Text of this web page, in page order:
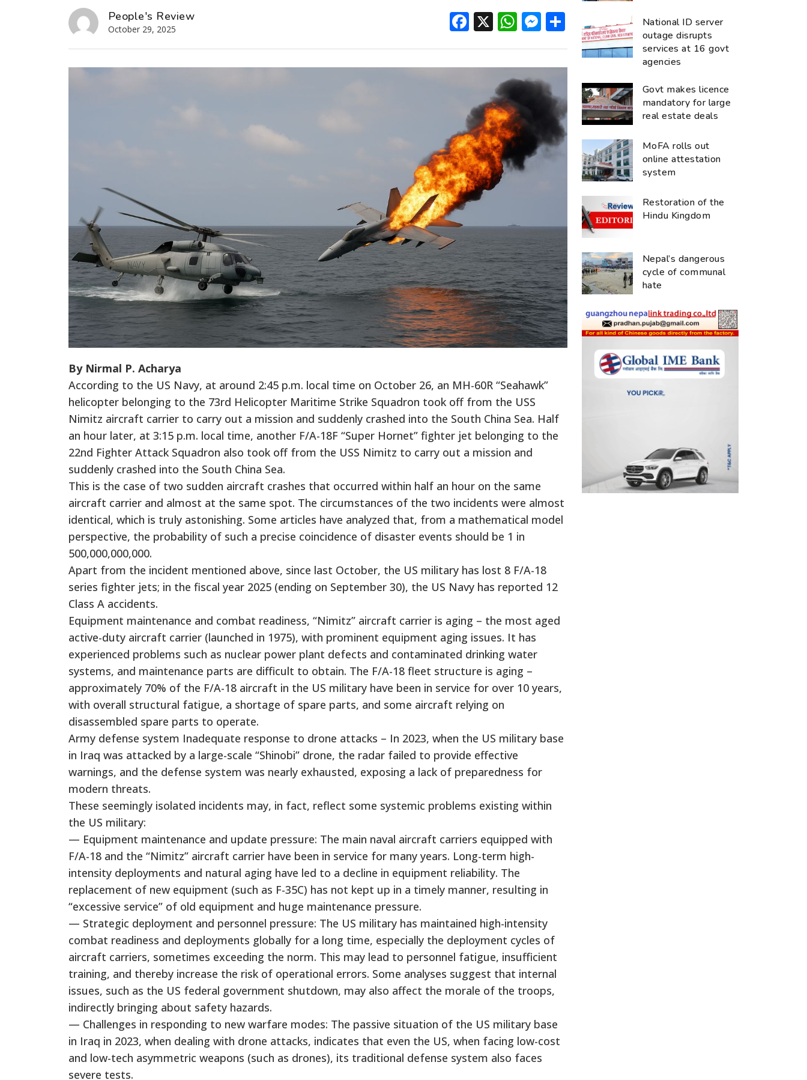
People's Review
October 29, 2025 Facebook
X WhatsApp
Messenger
Share
By Nirmal P. Acharya
According to the US Navy, at around 2:45 p.m. local time on October 26, an MH-60R “Seahawk”
helicopter belonging to the 73rd Helicopter Maritime Strike Squadron took off from the USS
Nimitz aircraft carrier to carry out a mission and suddenly crashed into the South China Sea. Half
an hour later, at 3:15 p.m. local time, another F/A-18F “Super Hornet” fighter jet belonging to the
22nd Fighter Attack Squadron also took off from the USS Nimitz to carry out a mission and
suddenly crashed into the South China Sea.
This is the case of two sudden aircraft crashes that occurred within half an hour on the same
aircraft carrier and almost at the same spot. The circumstances of the two incidents were almost
identical, which is truly astonishing. Some articles have analyzed that, from a mathematical model
perspective, the probability of such a precise coincidence of disaster events should be 1 in
500,000,000,000.
Apart from the incident mentioned above, since last October, the US military has lost 8 F/A-18
series fighter jets; in the fiscal year 2025 (ending on September 30), the US Navy has reported 12
Class A accidents.
Equipment maintenance and combat readiness, “Nimitz” aircraft carrier is aging – the most aged
active-duty aircraft carrier (launched in 1975), with prominent equipment aging issues. It has
experienced problems such as nuclear power plant defects and contaminated drinking water
systems, and maintenance parts are difficult to obtain. The F/A-18 fleet structure is aging –
approximately 70% of the F/A-18 aircraft in the US military have been in service for over 10 years,
with overall structural fatigue, a shortage of spare parts, and some aircraft relying on
disassembled spare parts to operate.
Army defense system Inadequate response to drone attacks – In 2023, when the US military base
in Iraq was attacked by a large-scale “Shinobi” drone, the radar failed to provide effective
warnings, and the defense system was nearly exhausted, exposing a lack of preparedness for
modern threats.
These seemingly isolated incidents may, in fact, reflect some systemic problems existing within
the US military:
— Equipment maintenance and update pressure: The main naval aircraft carriers equipped with
F/A-18 and the “Nimitz” aircraft carrier have been in service for many years. Long-term high-
intensity deployments and natural aging have led to a decline in equipment reliability. The
replacement of new equipment (such as F-35C) has not kept up in a timely manner, resulting in
“excessive service” of old equipment and huge maintenance pressure.
— Strategic deployment and personnel pressure: The US military has maintained high-intensity
combat readiness and deployments globally for a long time, especially the deployment cycles of
aircraft carriers, sometimes exceeding the norm. This may lead to personnel fatigue, insufficient
training, and thereby increase the risk of operational errors. Some analyses suggest that internal
issues, such as the US federal government shutdown, may also affect the morale of the troops,
indirectly bringing about safety hazards.
— Challenges in responding to new warfare modes: The passive situation of the US military base
in Iraq in 2023, when dealing with drone attacks, indicates that even the US, when facing low-cost
and low-tech asymmetric weapons (such as drones), its traditional defense system also faces
severe tests.
National ID server
outage disrupts
services at 16 govt
agencies
Govt makes licence
mandatory for large
real estate deals
MoFA rolls out
online attestation
system
Restoration of the
Hindu Kingdom
Nepal’s dangerous
cycle of communal
hate